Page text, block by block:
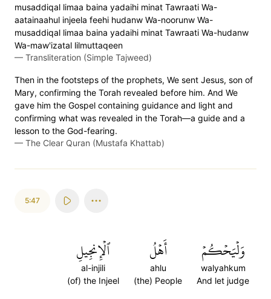
musaddiqal limaa baina yadaihi minat Tawraati Wa-
aatainaahul injeela feehi hudanw Wa-noorunw Wa-
musaddiqal limaa baina yadaihi minat Tawraati Wa-hudanw
Wa-maw'izatal lilmuttaqeen
— Transliteration (Simple Tajweed)
Then in the footsteps of the prophets, We sent Jesus, son of
Mary, confirming the Torah revealed before him. And We
gave him the Gospel containing guidance and light and
confirming what was revealed in the Torah—a guide and a
lesson to the God-fearing.
— The Clear Quran (Mustafa Khattab)
5:47
وَلۡيَحۡكُمۡ
walyahkum
And let judge
أَهۡلُ
ahlu
(the) People
ٱلۡإِنجِيلِ
al-injili
(of) the Injeel